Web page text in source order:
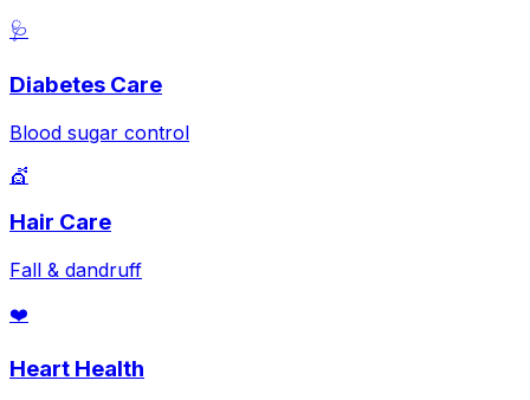
🩺
Diabetes Care
Blood sugar control
💇
Hair Care
Fall & dandruff
❤️
Heart Health